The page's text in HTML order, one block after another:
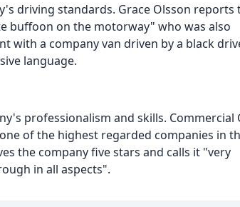
driving standards. Grace Olsson reports
buffoon on the motorway" who was also
with a company van driven by a black
language.
professionalism and skills. Commercial
of the highest regarded companies in
the company five stars and calls it "very
in all aspects".